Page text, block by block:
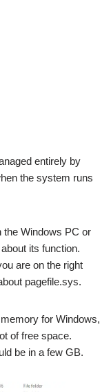
entirely by
the system runs
the Windows PC or
its function.
are on the right
pagefile.sys.
for Windows,
of free space.
be in a few GB.